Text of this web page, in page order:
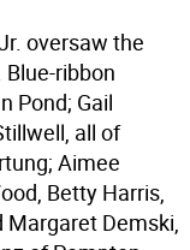
oversaw the
ribbon
Pond; Gail
all of
Aimee
Betty Harris,
Margaret Demski,